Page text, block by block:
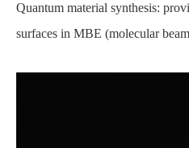
Quantum material synthesis:
surfaces in MBE (molecular